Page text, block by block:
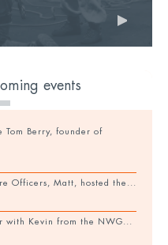
events
Tom Berry, founder of
Officers, Matt, hosted the...
with Kevin from the NWG...